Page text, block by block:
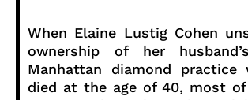
When Elaine Lustig Cohen
ownership of her
Manhattan diamond
died at the age of 40, most